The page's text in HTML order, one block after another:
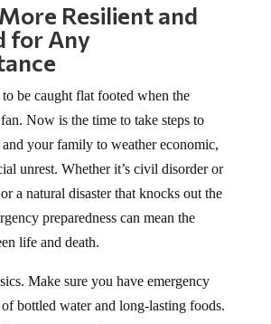
Resilient and
for Any
be caught flat footed when the
Now is the time to take steps to
your family to weather economic,
unrest. Whether it’s civil disorder or
a natural disaster that knocks out the
preparedness can mean the
life and death.
Make sure you have emergency
bottled water and long-lasting foods.